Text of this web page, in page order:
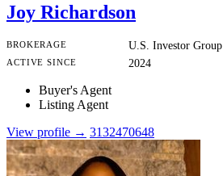
Joy Richardson
BROKERAGE U.S. Investor Group
ACTIVE SINCE 2024
Buyer's Agent
Listing Agent
View profile → 3132470648